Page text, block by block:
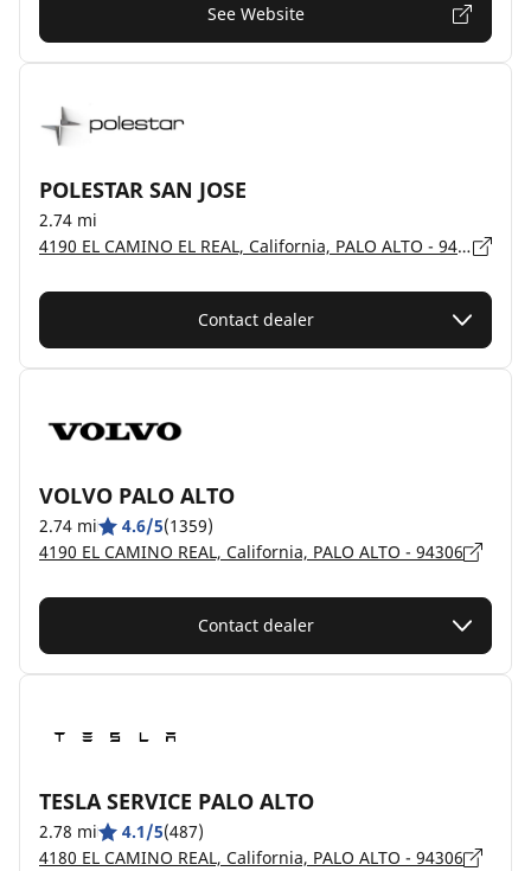
See Website
POLESTAR SAN JOSE
2.74 mi
4190 EL CAMINO EL REAL, California, PALO ALTO - 94306
Contact dealer
VOLVO PALO ALTO
2.74 mi 4.6/5(1359)
4190 EL CAMINO REAL, California, PALO ALTO - 94306
Contact dealer
TESLA SERVICE PALO ALTO
2.78 mi 4.1/5(487)
4180 EL CAMINO REAL, California, PALO ALTO - 94306